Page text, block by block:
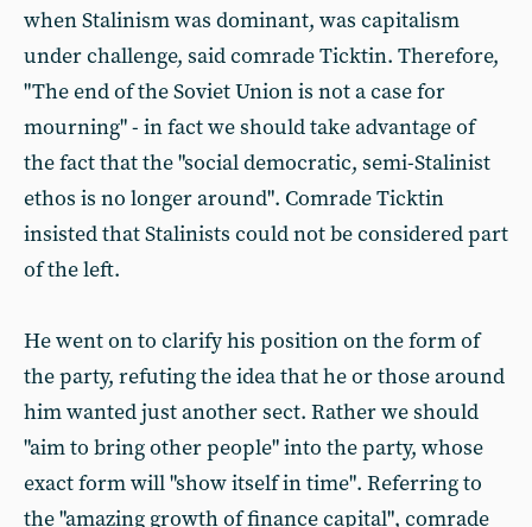
when Stalinism was dominant, was capitalism
under challenge, said comrade Ticktin. Therefore,
"The end of the Soviet Union is not a case for
mourning" - in fact we should take advantage of
the fact that the "social democratic, semi-Stalinist
ethos is no longer around". Comrade Ticktin
insisted that Stalinists could not be considered part
of the left.
He went on to clarify his position on the form of
the party, refuting the idea that he or those around
him wanted just another sect. Rather we should
"aim to bring other people" into the party, whose
exact form will "show itself in time". Referring to
the "amazing growth of finance capital", comrade